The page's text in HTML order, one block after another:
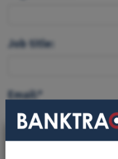
Job title:
Email:*
Feedback:*